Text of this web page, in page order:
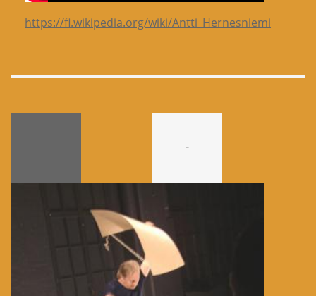
https://fi.wikipedia.org/wiki/Antti_Hernesniemi
-